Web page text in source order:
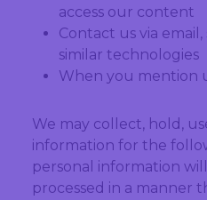
access our content
Contact us via
similar technologies
When you mention
We may collect, hold,
information for the
personal information
processed in a manner